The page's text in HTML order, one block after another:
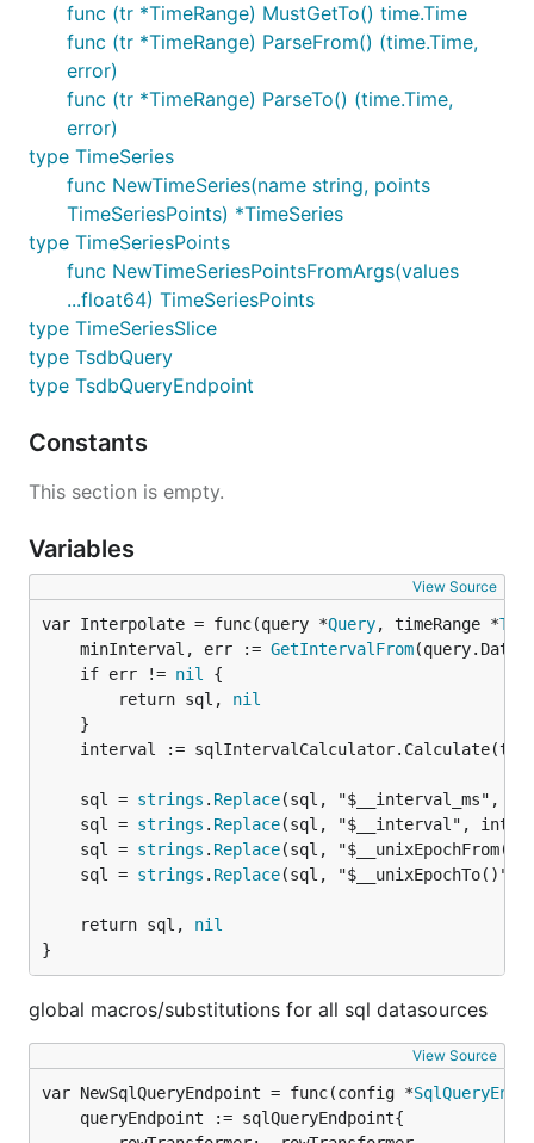
func (tr *TimeRange) MustGetTo() time.Time
func (tr *TimeRange) ParseFrom() (time.Time,
error)
func (tr *TimeRange) ParseTo() (time.Time,
error)
type TimeSeries
func NewTimeSeries(name string, points
TimeSeriesPoints) *TimeSeries
type TimeSeriesPoints
func NewTimeSeriesPointsFromArgs(values
...float64) TimeSeriesPoints
type TimeSeriesSlice
type TsdbQuery
type TsdbQueryEndpoint
Constants
This section is empty.
Variables
View Source
var Interpolate = func(query *Query, timeRange *
	minInterval, err :=
GetIntervalFrom
	if err !=
nil
{
		return sql,
nil
	sql =
strings . Replace(sql, "$__interval_ms",
	sql =
strings . Replace(sql, "$__interval",
	sql =
strings . Replace(sql,
	sql =
strings . Replace(sql, "$__unixEpochTo()",
	return sql,
nil
}
global macros/substitutions for all sql datasources
View Source
var NewSqlQueryEndpoint = func(config *